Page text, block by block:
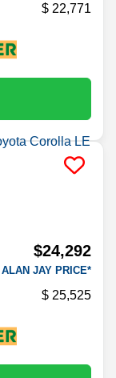
22,771
$24,292
ALAN JAY PRICE*
25,525